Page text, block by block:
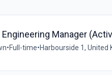
Manager
•Full-time•Harbourside 1, United